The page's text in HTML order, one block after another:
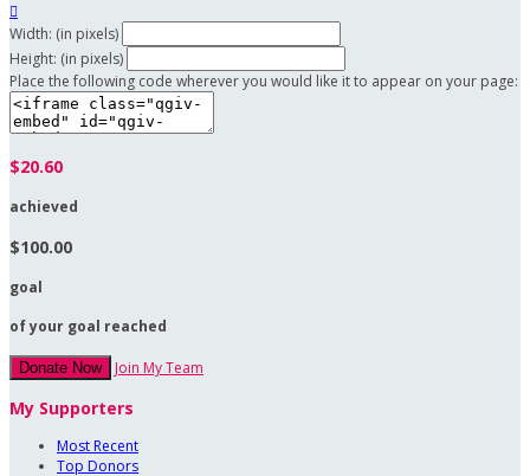

Width: (in pixels)
Height: (in pixels)
Place the following code wherever you would like it to appear on your page:
$20.60
achieved
$100.00
goal
of your goal reached
Donate Now Join My Team
My Supporters
Most Recent
Top Donors